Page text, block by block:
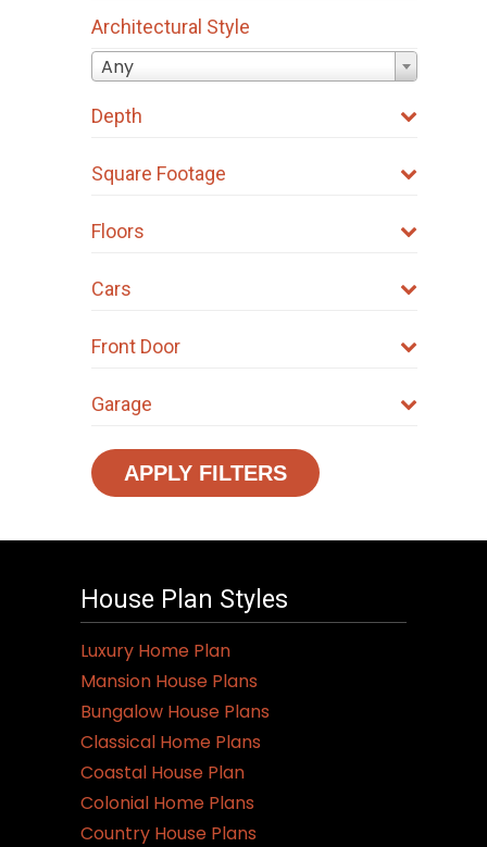
Architectural Style
Any
Depth
Square Footage
Floors
Cars
Front Door
Garage
APPLY FILTERS
House Plan Styles
Luxury Home Plan
Mansion House Plans
Bungalow House Plans
Classical Home Plans
Coastal House Plan
Colonial Home Plans
Country House Plans